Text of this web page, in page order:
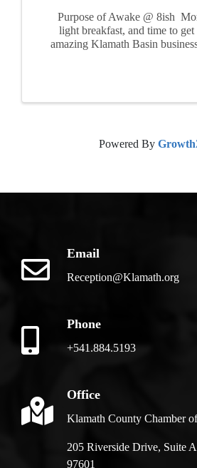
Purpose of Awake @ 8ish
light breakfast, and time to
amazing Klamath Basin
Powered By
Email
Reception@Klamath.org
Phone
+541.884.5193
Office
Klamath County Chamber
205 Riverside Drive, Suite
97601